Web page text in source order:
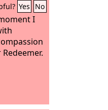
Yes No
I
Redeemer.